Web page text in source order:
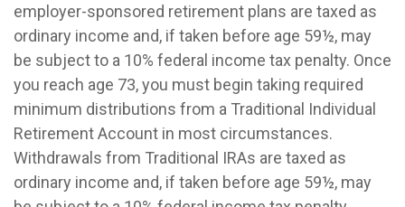
employer-sponsored retirement plans are taxed as
ordinary income and, if taken before age 59½, may
be subject to a 10% federal income tax penalty. Once
you reach age 73, you must begin taking required
minimum distributions from a Traditional Individual
Retirement Account in most circumstances.
Withdrawals from Traditional IRAs are taxed as
ordinary income and, if taken before age 59½, may